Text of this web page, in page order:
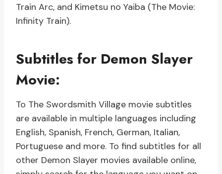
Train Arc, and Kimetsu no Yaiba (The Movie:
Infinity Train).
Subtitles for Demon Slayer
Movie:
To The Swordsmith Village movie subtitles
are available in multiple languages including
English, Spanish, French, German, Italian,
Portuguese and more. To find subtitles for all
other Demon Slayer movies available online,